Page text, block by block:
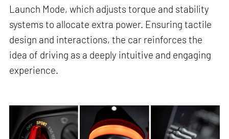
Launch Mode, which adjusts torque and stability
systems to allocate extra power. Ensuring tactile
design and interactions, the car reinforces the
idea of driving as a deeply intuitive and engaging
experience.